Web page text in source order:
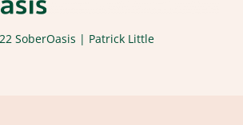
SoberOasis | Patrick Little